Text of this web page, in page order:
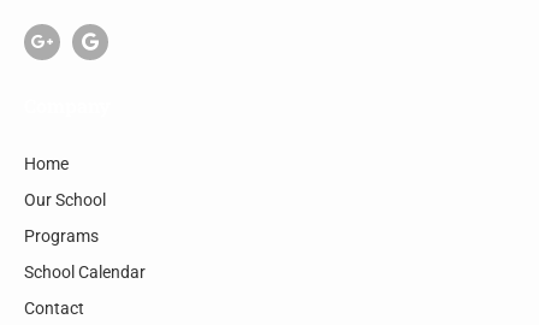
Home
Our School
Programs
School Calendar
Contact